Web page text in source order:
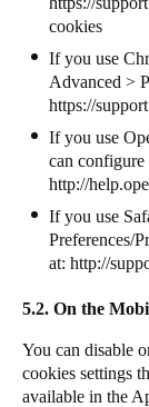
cookies
If you use
Advanced >
https://
If you use
can
http://
If you use
Preferences/
at: http://
5.2. On the
You can disable
cookies settings
available in the